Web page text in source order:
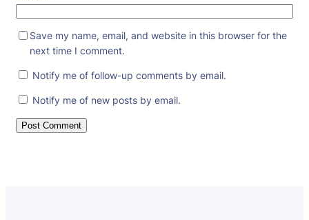
Save my name, email, and website in this browser for the
next time I comment.
Notify me of follow-up comments by email.
Notify me of new posts by email.